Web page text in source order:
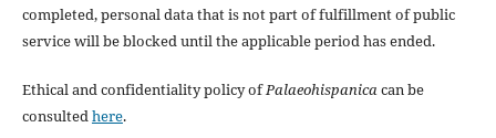
completed, personal data that is not part of fulfillment of public
service will be blocked until the applicable period has ended.
Ethical and confidentiality policy ofPalaeohispanicacan be
consultedhere.